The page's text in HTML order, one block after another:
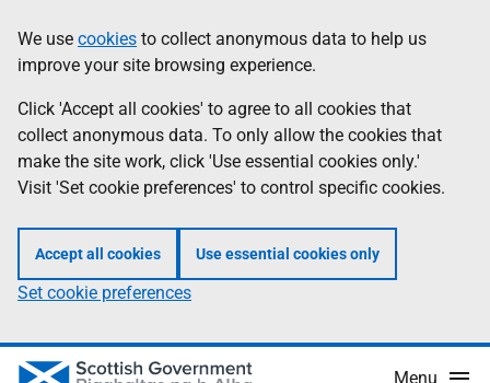
to
main
content
help
Information
We use cookies to collect anonymous data to help us
improve your site browsing experience.
Click 'Accept all cookies' to agree to all cookies that
collect anonymous data. To only allow the cookies that
make the site work, click 'Use essential cookies only.'
Visit 'Set cookie preferences' to control specific cookies.
Accept all cookies Use essential cookies only
Set cookie preferences
Menu